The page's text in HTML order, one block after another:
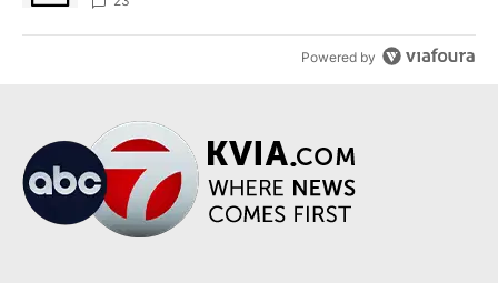
Powered by